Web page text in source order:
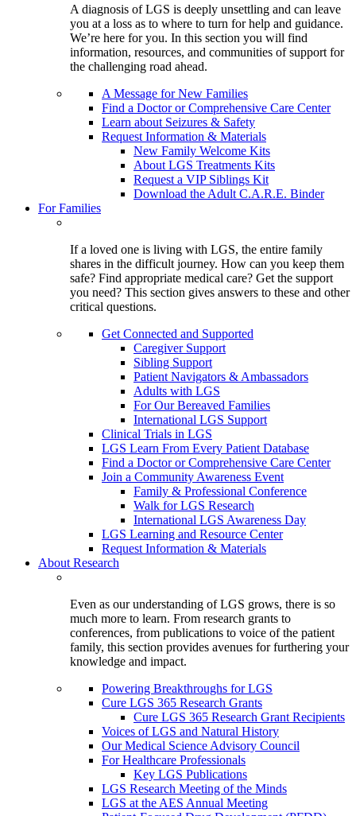
A diagnosis of LGS is deeply unsettling and can leave
you at a loss as to where to turn for help and guidance.
We’re here for you. In this section you will find
information, resources, and communities of support for
the challenging road ahead.
A Message for New Families
Find a Doctor or Comprehensive Care Center
Learn about Seizures & Safety
Request Information & Materials
New Family Welcome Kits
About LGS Treatments Kits
Request a VIP Siblings Kit
Download the Adult C.A.R.E. Binder
For Families
If a loved one is living with LGS, the entire family
shares in the difficult journey. How can you keep them
safe? Find appropriate medical care? Get the support
you need? This section gives answers to these and other
critical questions.
Get Connected and Supported
Caregiver Support
Sibling Support
Patient Navigators & Ambassadors
Adults with LGS
For Our Bereaved Families
International LGS Support
Clinical Trials in LGS
LGS Learn From Every Patient Database
Find a Doctor or Comprehensive Care Center
Join a Community Awareness Event
Family & Professional Conference
Walk for LGS Research
International LGS Awareness Day
LGS Learning and Resource Center
Request Information & Materials
About Research
Even as our understanding of LGS grows, there is so
much more to learn. From research grants to
conferences, from publications to voice of the patient
family, this section provides avenues for furthering your
knowledge and impact.
Powering Breakthroughs for LGS
Cure LGS 365 Research Grants
Cure LGS 365 Research Grant Recipients
Voices of LGS and Natural History
Our Medical Science Advisory Council
For Healthcare Professionals
Key LGS Publications
LGS Research Meeting of the Minds
LGS at the AES Annual Meeting